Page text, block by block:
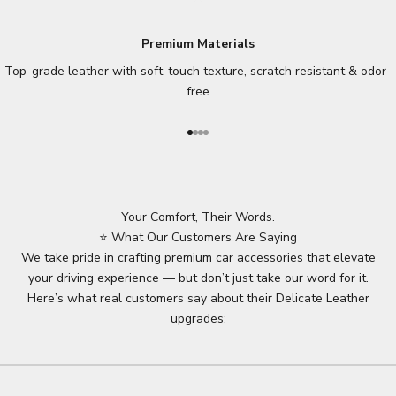
Premium Materials
Top-grade leather with soft-touch texture, scratch resistant & odor-
free
Go to item 1
Go to item 2
Go to item 3
Go to item 4
Your Comfort, Their Words.
⭐ What Our Customers Are Saying
We take pride in crafting premium car accessories that elevate
your driving experience — but don’t just take our word for it.
Here’s what real customers say about their Delicate Leather
upgrades: